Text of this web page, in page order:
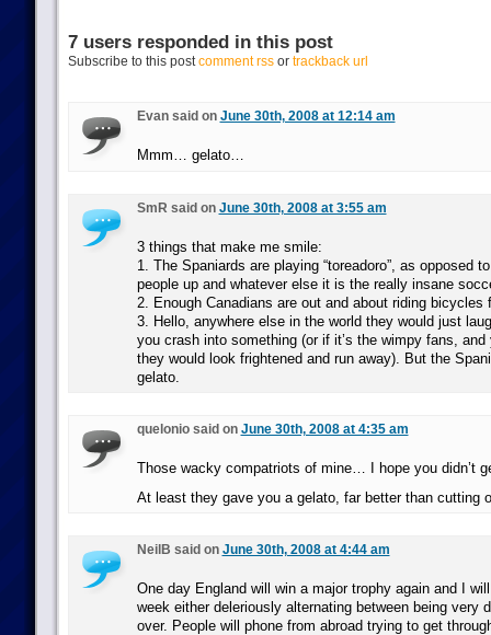
7 users responded in this post
Subscribe to this postcomment rssor trackback url
Evan said on June 30th, 2008 at 12:14 am
Mmm… gelato…
SmR said on June 30th, 2008 at 3:55 am
3 things that make me smile:
1. The Spaniards are playing “toreadoro”, as opposed
people up and whatever else it is the really insane
2. Enough Canadians are out and about riding bicycles
3. Hello, anywhere else in the world they would just
you crash into something (or if it’s the wimpy fans,
they would look frightened and run away). But the
gelato.
quelonio said on June 30th, 2008 at 4:35 am
Those wacky compatriots of mine… I hope you didn’t
At least they gave you a gelato, far better than cutting
NeilB said on June 30th, 2008 at 4:44 am
One day England will win a major trophy again and I
week either deleriously alternating between being very
over. People will phone from abroad trying to get